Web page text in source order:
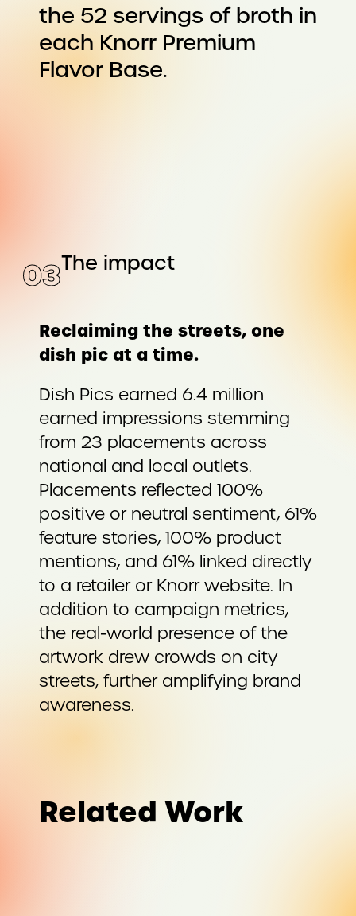
the 52 servings of broth in
each Knorr Premium
Flavor Base.
The impact
03
Reclaiming the streets, one
dish pic at a time.
Dish Pics earned 6.4 million
earned impressions stemming
from 23 placements across
national and local outlets.
Placements reflected 100%
positive or neutral sentiment, 61%
feature stories, 100% product
mentions, and 61% linked directly
to a retailer or Knorr website. In
addition to campaign metrics,
the real-world presence of the
artwork drew crowds on city
streets, further amplifying brand
awareness.
Related Work